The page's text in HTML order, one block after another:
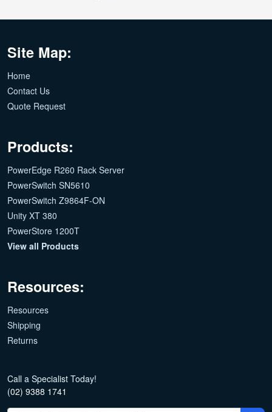
Site Map:
Home
Contact Us
Quote Request
Products:
PowerEdge R260 Rack Server
PowerSwitch SN5610
PowerSwitch Z9864F-ON
Unity XT 380
PowerStore 1200T
View all Products
Resources:
Resources
Shipping
Returns
Call a Specialist Today!
(02) 9388 1741